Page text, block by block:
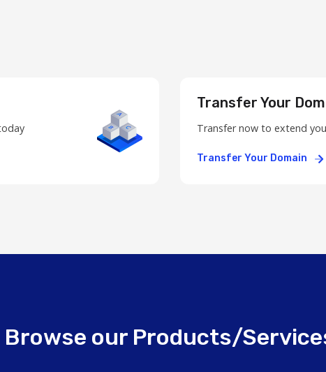
Transfer Your
Transfer now to extend
Transfer Your Domain
Browse our Products/